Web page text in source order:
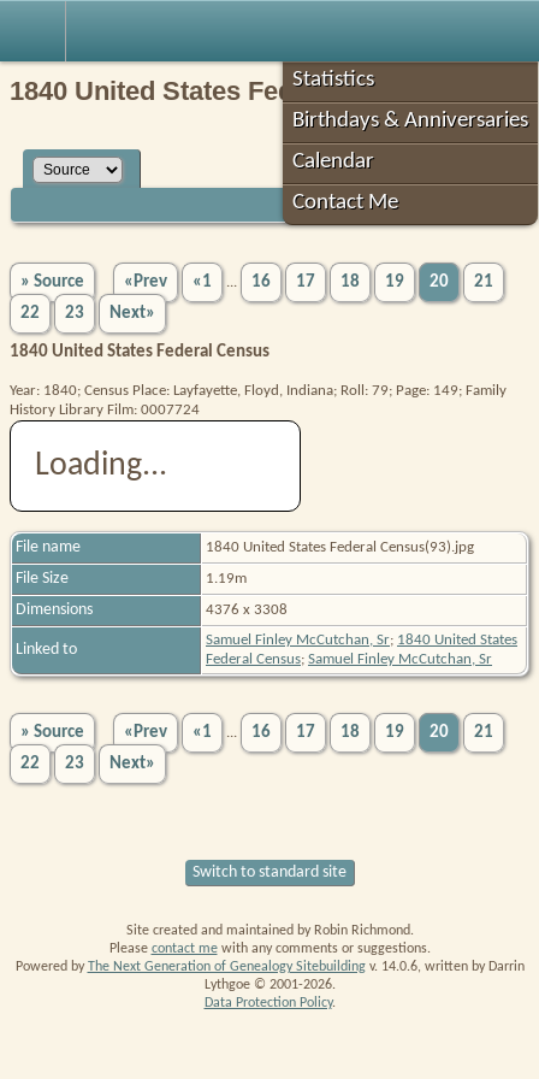
Statistics
Birthdays & Anniversaries
Calendar
Contact Me
1840 United States Federal Census
» Source «Prev «1 ... 16 17 18 19 20
21
22
23 Next»
1840 United States Federal Census
Year: 1840; Census Place: Layfayette, Floyd, Indiana; Roll: 79; Page: 149; Family
History Library Film: 0007724
Loading...
File name 1840 United States Federal Census(93).jpg
File Size 1.19m
Dimensions 4376 x 3308
Linked to
Samuel Finley McCutchan, Sr; 1840 United States
Federal Census; Samuel Finley McCutchan, Sr
» Source «Prev «1 ... 16 17 18 19 20
21
22
23 Next»
Switch to standard site
Site created and maintained by Robin Richmond.
Please contact mewith any comments or suggestions.
Powered by The Next Generation of Genealogy Sitebuildingv. 14.0.6, written by Darrin
Lythgoe © 2001-2026.
Data Protection Policy.